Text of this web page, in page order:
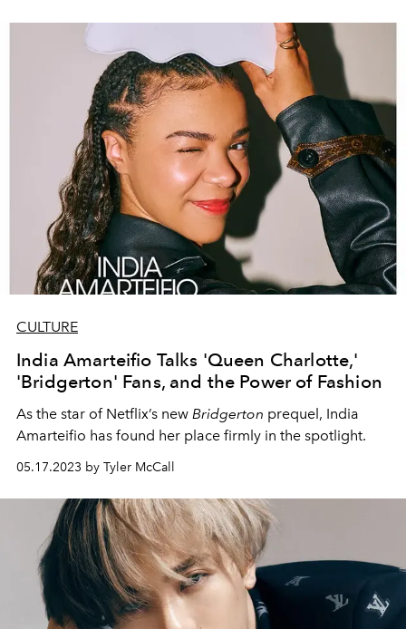
CULTURE
India Amarteifio Talks 'Queen Charlotte,'
'Bridgerton' Fans, and the Power of Fashion
As the star of Netflix’s new Bridgerton prequel, India
Amarteifio has found her place firmly in the spotlight.
05.17.2023 by Tyler McCall